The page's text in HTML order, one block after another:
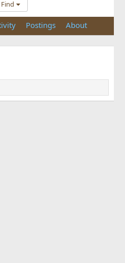
Find
Postings About